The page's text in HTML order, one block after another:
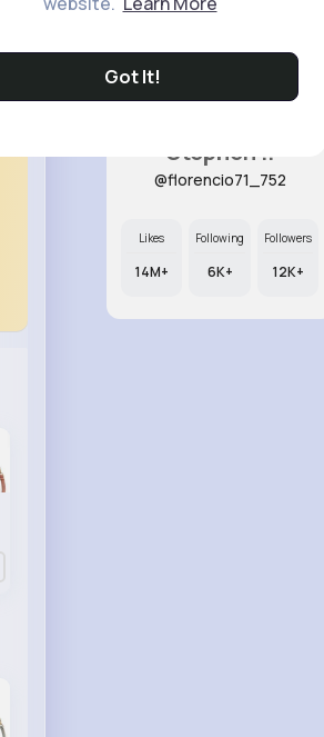
Got It!
Stephen ..
@florencio71_752
Likes
14M+
Following
6K+
Followers
12K+